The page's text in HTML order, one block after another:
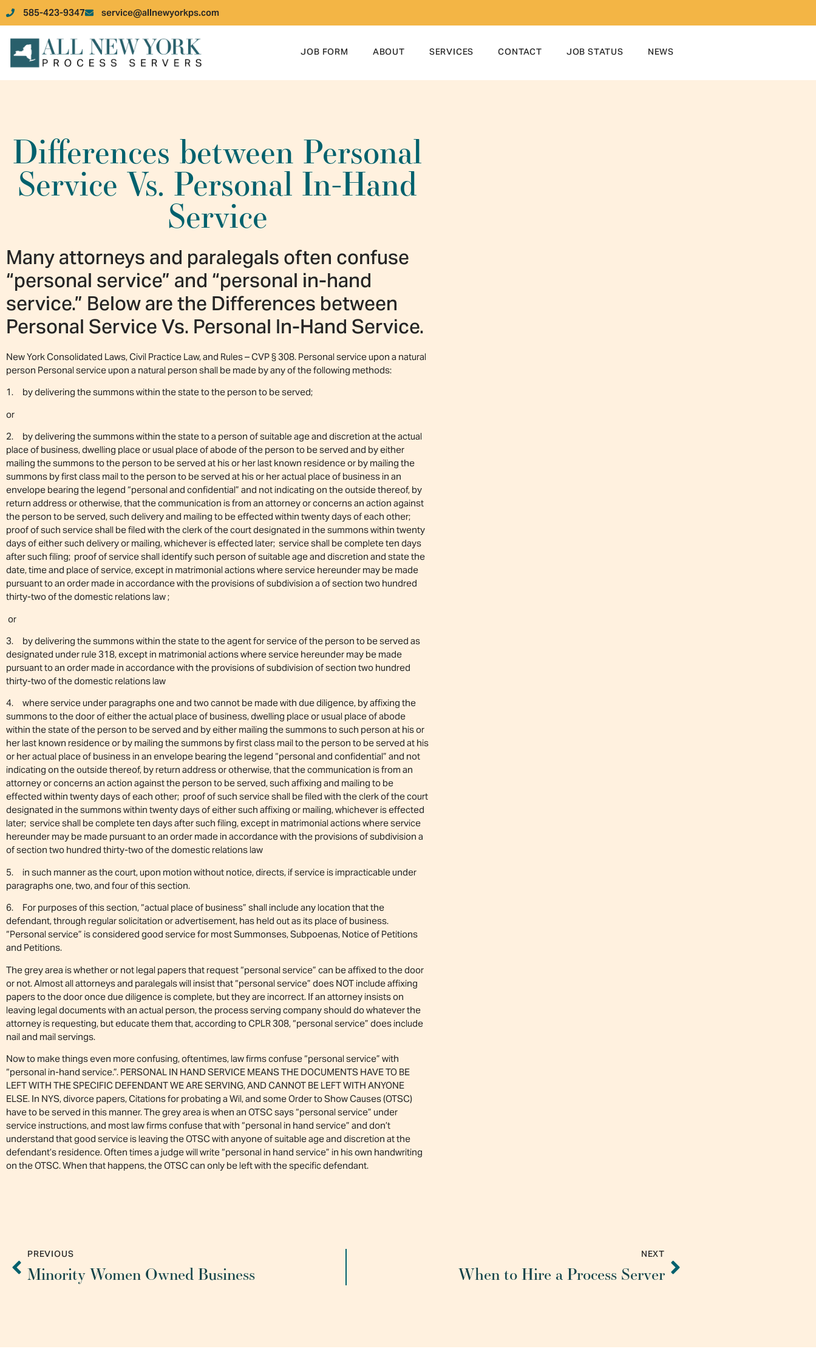
585-423-9347 service@allnewyorkps.com
JOB FORM ABOUT SERVICES CONTACT JOB STATUS NEWS
Differences between Personal
Service Vs. Personal In-Hand
Service
Many attorneys and paralegals often confuse
“personal service” and “personal in-hand
service.” Below are the Differences between
Personal Service Vs. Personal In-Hand Service.
New York Consolidated Laws, Civil Practice Law, and Rules – CVP § 308. Personal service upon a natural
person Personal service upon a natural person shall be made by any of the following methods:
1. by delivering the summons within the state to the person to be served;
or
2. by delivering the summons within the state to a person of suitable age and discretion at the actual
place of business, dwelling place or usual place of abode of the person to be served and by either
mailing the summons to the person to be served at his or her last known residence or by mailing the
summons by first class mail to the person to be served at his or her actual place of business in an
envelope bearing the legend “personal and confidential” and not indicating on the outside thereof, by
return address or otherwise, that the communication is from an attorney or concerns an action against
the person to be served, such delivery and mailing to be effected within twenty days of each other;
proof of such service shall be filed with the clerk of the court designated in the summons within twenty
days of either such delivery or mailing, whichever is effected later; service shall be complete ten days
after such filing; proof of service shall identify such person of suitable age and discretion and state the
date, time and place of service, except in matrimonial actions where service hereunder may be made
pursuant to an order made in accordance with the provisions of subdivision a of section two hundred
thirty-two of the domestic relations law ;
or
3. by delivering the summons within the state to the agent for service of the person to be served as
designated under rule 318, except in matrimonial actions where service hereunder may be made
pursuant to an order made in accordance with the provisions of subdivision of section two hundred
thirty-two of the domestic relations law
4. where service under paragraphs one and two cannot be made with due diligence, by affixing the
summons to the door of either the actual place of business, dwelling place or usual place of abode
within the state of the person to be served and by either mailing the summons to such person at his or
her last known residence or by mailing the summons by first class mail to the person to be served at his
or her actual place of business in an envelope bearing the legend “personal and confidential” and not
indicating on the outside thereof, by return address or otherwise, that the communication is from an
attorney or concerns an action against the person to be served, such affixing and mailing to be
effected within twenty days of each other; proof of such service shall be filed with the clerk of the court
designated in the summons within twenty days of either such affixing or mailing, whichever is effected
later; service shall be complete ten days after such filing, except in matrimonial actions where service
hereunder may be made pursuant to an order made in accordance with the provisions of subdivision a
of section two hundred thirty-two of the domestic relations law
5. in such manner as the court, upon motion without notice, directs, if service is impracticable under
paragraphs one, two, and four of this section.
6. For purposes of this section, “actual place of business” shall include any location that the
defendant, through regular solicitation or advertisement, has held out as its place of business.
“Personal service” is considered good service for most Summonses, Subpoenas, Notice of Petitions
and Petitions.
The grey area is whether or not legal papers that request “personal service” can be affixed to the door
or not. Almost all attorneys and paralegals will insist that “personal service” does NOT include affixing
papers to the door once due diligence is complete, but they are incorrect. If an attorney insists on
leaving legal documents with an actual person, the process serving company should do whatever the
attorney is requesting, but educate them that, according to CPLR 308, “personal service” does include
nail and mail servings.
Now to make things even more confusing, oftentimes, law firms confuse “personal service” with
“personal in-hand service.”. PERSONAL IN HAND SERVICE MEANS THE DOCUMENTS HAVE TO BE
LEFT WITH THE SPECIFIC DEFENDANT WE ARE SERVING, AND CANNOT BE LEFT WITH ANYONE
ELSE. In NYS, divorce papers, Citations for probating a Wil, and some Order to Show Causes (OTSC)
have to be served in this manner. The grey area is when an OTSC says “personal service” under
service instructions, and most law firms confuse that with “personal in hand service” and don’t
understand that good service is leaving the OTSC with anyone of suitable age and discretion at the
defendant’s residence. Often times a judge will write “personal in hand service” in his own handwriting
on the OTSC. When that happens, the OTSC can only be left with the specific defendant.
PREVIOUS
Minority Women Owned Business
NEXT
When to Hire a Process Server